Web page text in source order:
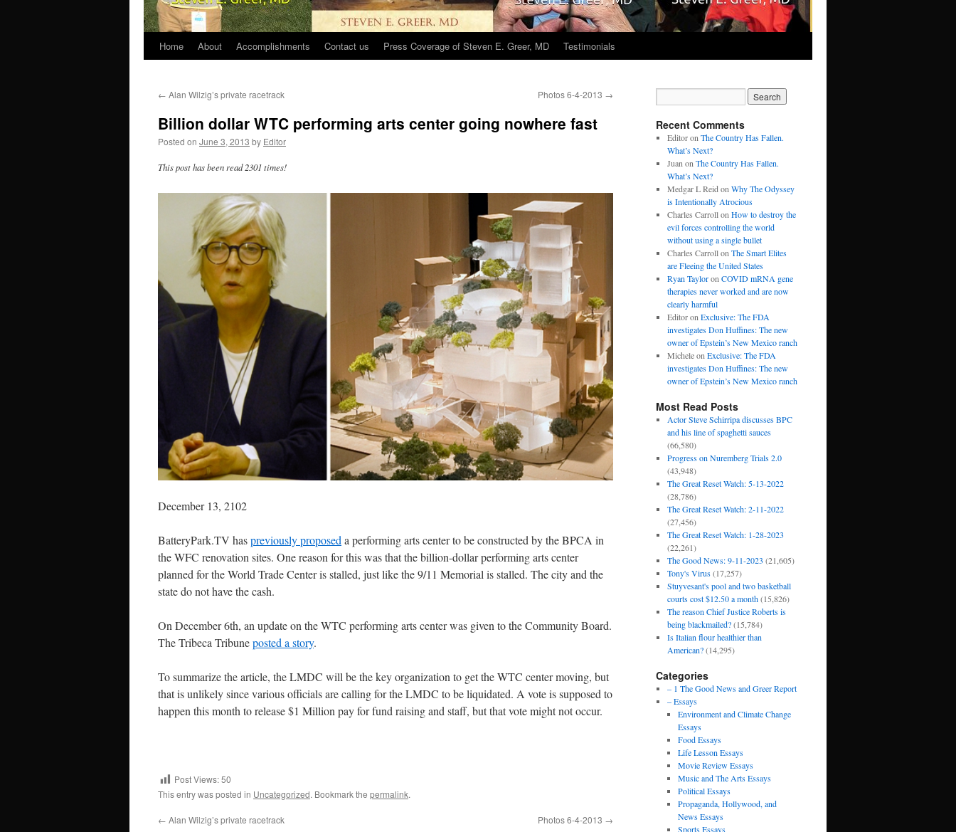
Home About Accomplishments Contact us Press Coverage of Steven E. Greer, MD Testimonials
← Alan Wilzig’s private racetrack Photos 6-4-2013 →
Billion dollar WTC performing arts center going nowhere fast
Posted on June 3, 2013 by Editor
This post has been read 2301 times!
December 13, 2102
BatteryPark.TV haspreviously proposeda performing arts center to be constructed by the BPCA in
the WFC renovation sites. One reason for this was that the billion-dollar performing arts center
planned for the World Trade Center is stalled, just like the 9/11 Memorial is stalled. The city and the
state do not have the cash.
On December 6th, an update on the WTC performing arts center was given to the Community Board.
The Tribeca Tribuneposted a story.
To summarize the article, the LMDC will be the key organization to get the WTC center moving, but
that is unlikely since various officials are calling for the LMDC to be liquidated. A vote is supposed to
happen this month to release $1 Million pay for fund raising and staff, but that vote might not occur.
Post Views:50
This entry was posted in Uncategorized. Bookmark the permalink.
← Alan Wilzig’s private racetrack Photos 6-4-2013 →
Recent Comments
Editoron The Country Has Fallen.
What’s Next?
Juan on The Country Has Fallen.
What’s Next?
Medgar L Reid on Why The Odyssey
is Intentionally Atrocious
Charles Carrollon How to destroy the
evil forces controlling the world
without using a single bullet
Charles Carrollon The Smart Elites
are Fleeing the United States
Ryan Tayloron COVID mRNA gene
therapies never worked and are now
clearly harmful
Editoron Exclusive: The FDA
investigates Don Huffines: The new
owner of Epstein’s New Mexico ranch
Micheleon Exclusive: The FDA
investigates Don Huffines: The new
owner of Epstein’s New Mexico ranch
Most Read Posts
Actor Steve Schirripa discusses BPC
and his line of spaghetti sauces
(66,580)
Progress on Nuremberg Trials 2.0
(43,948)
The Great Reset Watch: 5-13-2022
(28,786)
The Great Reset Watch: 2-11-2022
(27,456)
The Great Reset Watch: 1-28-2023
(22,261)
The Good News: 9-11-2023 (21,605)
Tony's Virus (17,257)
Stuyvesant's pool and two basketball
courts cost $12.50 a month (15,826)
The reason Chief Justice Roberts is
being blackmailed? (15,784)
Is Italian flour healthier than
American? (14,295)
Categories
– 1 The Good News and Greer Report
– Essays
Environment and Climate Change
Essays
Food Essays
Life Lesson Essays
Movie Review Essays
Music and The Arts Essays
Political Essays
Propaganda, Hollywood, and
News Essays
Sports Essays